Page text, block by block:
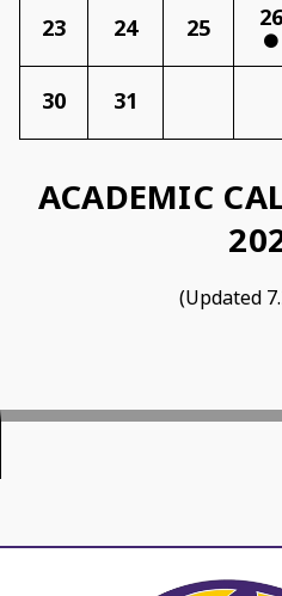
23 24 25 26
30 31
ACADEMIC
(Updated